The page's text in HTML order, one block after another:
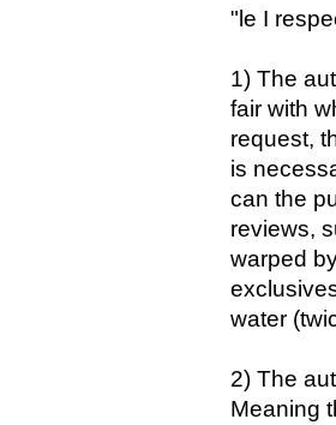
"le I
1) The
fair with
request,
is
can the
reviews,
warped
water
2) The
Meaning